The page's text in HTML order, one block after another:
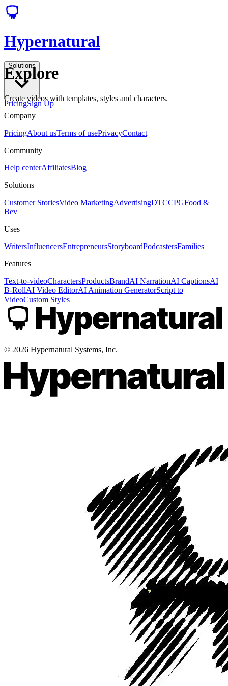
Hypernatural
Solutions
PricingSign Up
Explore
Create videos with templates, styles and characters.
Company
PricingAbout usTerms of usePrivacyContact
Community
Help centerAffiliatesBlog
Solutions
Customer StoriesVideo MarketingAdvertisingDTCCPGFood &
Bev
Uses
WritersInfluencersEntrepreneursStoryboardPodcastersFamilies
Features
Text-to-videoCharactersProductsBrandAI NarrationAI CaptionsAI
B-RollAI Video EditorAI Animation GeneratorScript to
VideoCustom Styles
© 2026 Hypernatural Systems, Inc.